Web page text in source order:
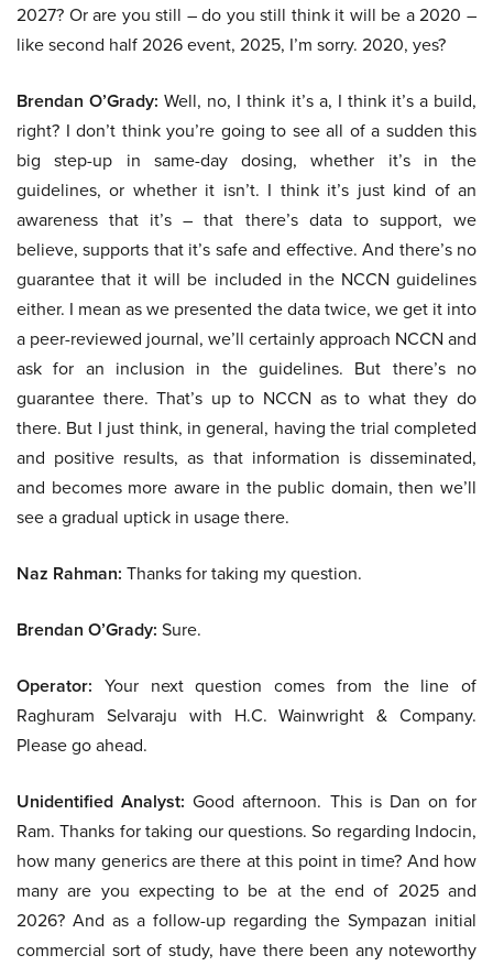
2027? Or are you still – do you still think it will be a 2020 –
like second half 2026 event, 2025, I’m sorry. 2020, yes?
Brendan O’Grady: Well, no, I think it’s a, I think it’s a build,
right? I don’t think you’re going to see all of a sudden this
big step-up in same-day dosing, whether it’s in the
guidelines, or whether it isn’t. I think it’s just kind of an
awareness that it’s – that there’s data to support, we
believe, supports that it’s safe and effective. And there’s no
guarantee that it will be included in the NCCN guidelines
either. I mean as we presented the data twice, we get it into
a peer-reviewed journal, we’ll certainly approach NCCN and
ask for an inclusion in the guidelines. But there’s no
guarantee there. That’s up to NCCN as to what they do
there. But I just think, in general, having the trial completed
and positive results, as that information is disseminated,
and becomes more aware in the public domain, then we’ll
see a gradual uptick in usage there.
Naz Rahman: Thanks for taking my question.
Brendan O’Grady: Sure.
Operator: Your next question comes from the line of
Raghuram Selvaraju with H.C. Wainwright & Company.
Please go ahead.
Unidentified Analyst: Good afternoon. This is Dan on for
Ram. Thanks for taking our questions. So regarding Indocin,
how many generics are there at this point in time? And how
many are you expecting to be at the end of 2025 and
2026? And as a follow-up regarding the Sympazan initial
commercial sort of study, have there been any noteworthy